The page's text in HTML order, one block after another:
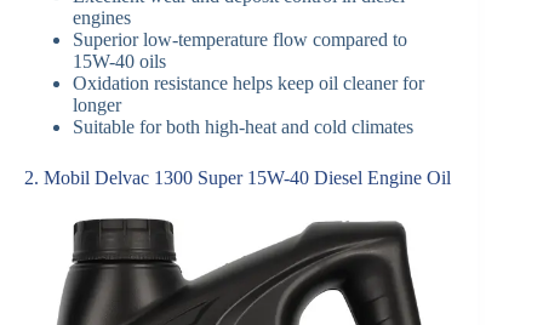
engines
Superior low-temperature flow compared to
15W-40 oils
Oxidation resistance helps keep oil cleaner for
longer
Suitable for both high-heat and cold climates
2. Mobil Delvac 1300 Super 15W-40 Diesel Engine Oil